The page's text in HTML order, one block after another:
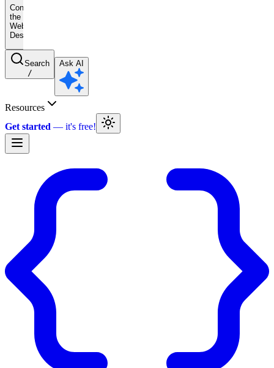
Control
the
Webflow
Designer
Search
/
Ask AI
Resources
Get started